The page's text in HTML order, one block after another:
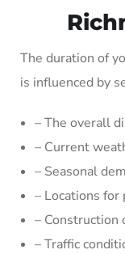
The duration of
is influenced by
– The overall
– Current
– Seasonal
– Locations for
– Construction
– Traffic